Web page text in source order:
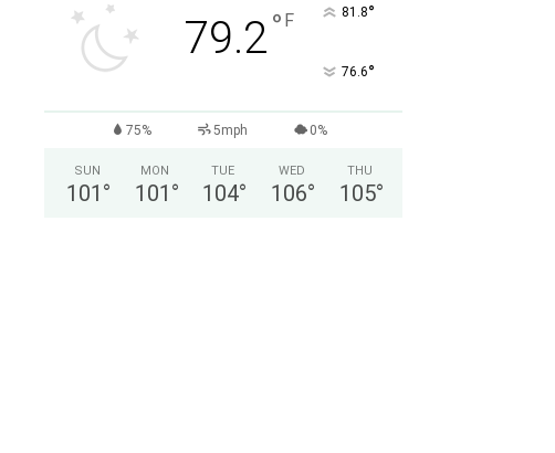
79.2° F 81.8°
76.6°
75% 5mph 0%
SUN
101 °
MON
101 °
TUE
104°
WED
106°
THU
105°